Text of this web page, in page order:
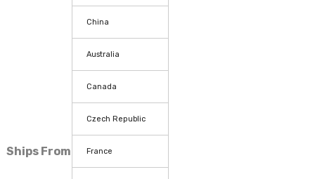
Ships From
China
Australia
Canada
Czech Republic
France